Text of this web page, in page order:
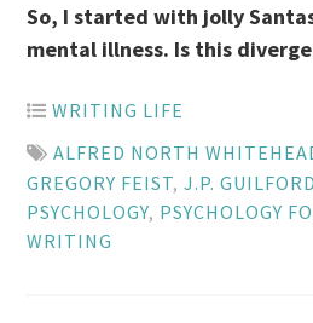
So, I started with jolly
mental illness. Is this
WRITING LIFE
ALFRED NORTH
GREGORY FEIST,J.P. GUILFORD
PSYCHOLOGY, PSYCHOLOGY
WRITING